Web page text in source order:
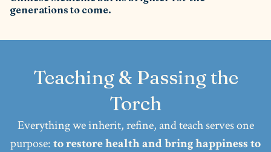
generations to come.
Teaching & Passing the
Torch
Everything we inherit, refine, and teach serves one
purpose:to restore health and bring happiness to